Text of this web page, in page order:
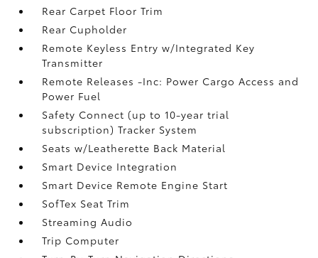
Rear Carpet Floor Trim
Rear Cupholder
Remote Keyless Entry w/Integrated Key
Transmitter
Remote Releases -Inc: Power Cargo Access and
Power Fuel
Safety Connect (up to 10-year trial
subscription) Tracker System
Seats w/Leatherette Back Material
Smart Device Integration
Smart Device Remote Engine Start
SofTex Seat Trim
Streaming Audio
Trip Computer